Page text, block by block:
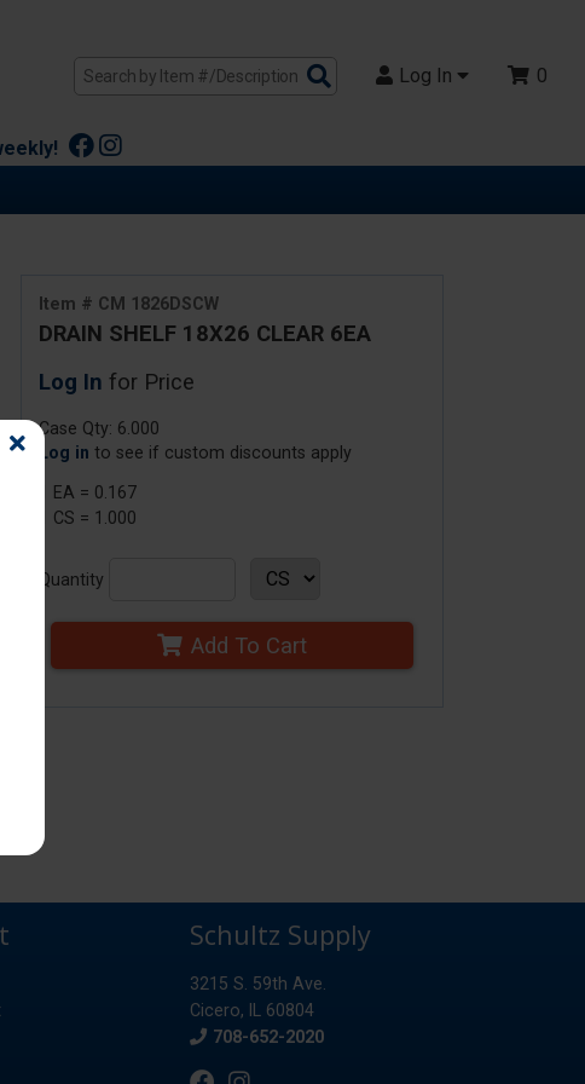
Search
Products
Log In 0
Item # CM 1826DSCW
DRAIN SHELF 18X26 CLEAR 6EA
Log In for Price
Case Qty: 6.000
Log in to see if custom discounts apply
1 EA = 0.167
1 CS = 1.000
Quantity
Add To Cart
Schultz Supply
3215 S. 59th Ave.
Cicero, IL 60804
Phone
708-652-2020